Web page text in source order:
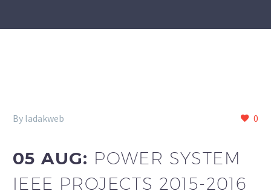
0
By ladakweb
05 AUG: POWER SYSTEM
IEEE PROJECTS 2015-2016